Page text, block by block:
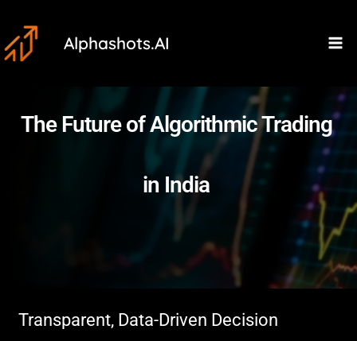
to
content
Alphashots.AI
The Future of Algorithmic Trading
in India
Transparent, Data-Driven Decision